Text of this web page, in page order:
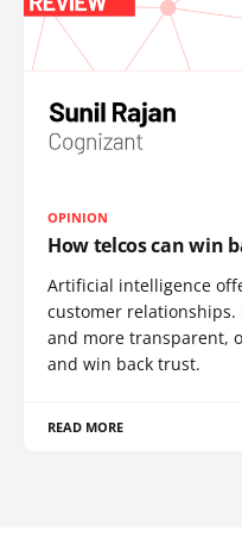
OPINION
How telcos can win
Artificial intelligence
customer relationships.
and more transparent,
and win back trust.
READ MORE